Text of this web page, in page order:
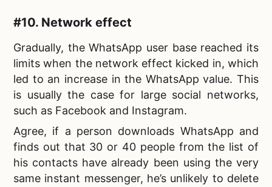
#10. Network effect
Gradually, the WhatsApp user base reached its
limits when the network effect kicked in, which
led to an increase in the WhatsApp value. This
is usually the case for large social networks,
such as Facebook and Instagram.
Agree, if a person downloads WhatsApp and
finds out that 30 or 40 people from the list of
his contacts have already been using the very
same instant messenger, he’s unlikely to delete